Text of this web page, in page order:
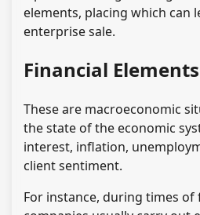
elements, placing which can
enterprise sale.
Financial Elements
These are macroeconomic
the state of the economic
interest, inflation,
client sentiment.
For instance, during times of